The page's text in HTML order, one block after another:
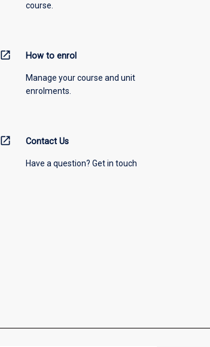
course.
open_in_new How to enrol
Manage your course and unit
enrolments.
open_in_new Contact Us
Have a question? Get in touch